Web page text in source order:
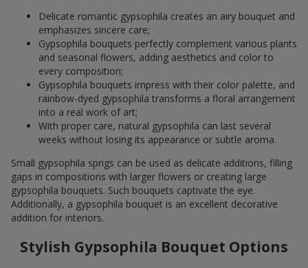
Delicate romantic gypsophila creates an airy bouquet and
emphasizes sincere care;
Gypsophila bouquets perfectly complement various plants
and seasonal flowers, adding aesthetics and color to
every composition;
Gypsophila bouquets impress with their color palette, and
rainbow-dyed gypsophila transforms a floral arrangement
into a real work of art;
With proper care, natural gypsophila can last several
weeks without losing its appearance or subtle aroma.
Small gypsophila sprigs can be used as delicate additions, filling
gaps in compositions with larger flowers or creating large
gypsophila bouquets. Such bouquets captivate the eye.
Additionally, a gypsophila bouquet is an excellent decorative
addition for interiors.
Stylish Gypsophila Bouquet Options